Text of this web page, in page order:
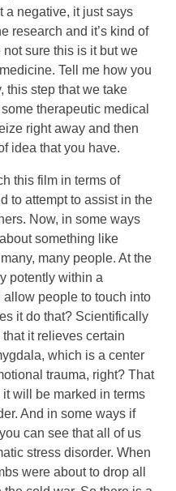
a negative, it just says
research and it’s kind of
not sure this is it but we
Tell me how you
this step that we take
therapeutic medical
right away and then
idea that you have.
this film in terms of
to attempt to assist in the
Now, in some ways
something like
many people. At the
potently within a
people to touch into
it do that? Scientifically
it relieves certain
which is a center
trauma, right? That
will be marked in terms
And in some ways if
can see that all of us
stress disorder. When
were about to drop all